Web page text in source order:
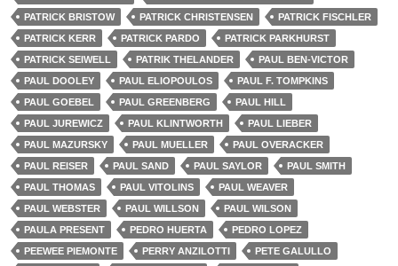
PATRICK BRISTOW
PATRICK CHRISTENSEN
PATRICK FISCHLER
PATRICK KERR
PATRICK PARDO
PATRICK PARKHURST
PATRICK SEIWELL
PATRIK THELANDER
PAUL BEN-VICTOR
PAUL DOOLEY
PAUL ELIOPOULOS
PAUL F. TOMPKINS
PAUL GOEBEL
PAUL GREENBERG
PAUL HILL
PAUL JUREWICZ
PAUL KLINTWORTH
PAUL LIEBER
PAUL MAZURSKY
PAUL MUELLER
PAUL OVERACKER
PAUL REISER
PAUL SAND PAUL SAYLOR
PAUL SMITH
PAUL THOMAS
PAUL VITOLINS
PAUL WEAVER
PAUL WEBSTER
PAUL WILLSON
PAUL WILSON
PAULA PRESENT
PEDRO HUERTA
PEDRO LOPEZ
PEEWEE PIEMONTE
PERRY ANZILOTTI PETE GALULLO